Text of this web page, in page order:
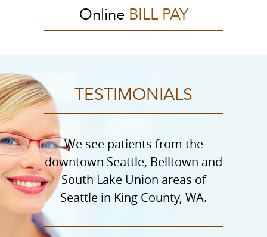
Online BILL PAY
TESTIMONIALS
We see patients from the
downtown Seattle, Belltown and
South Lake Union areas of
Seattle in King County, WA.